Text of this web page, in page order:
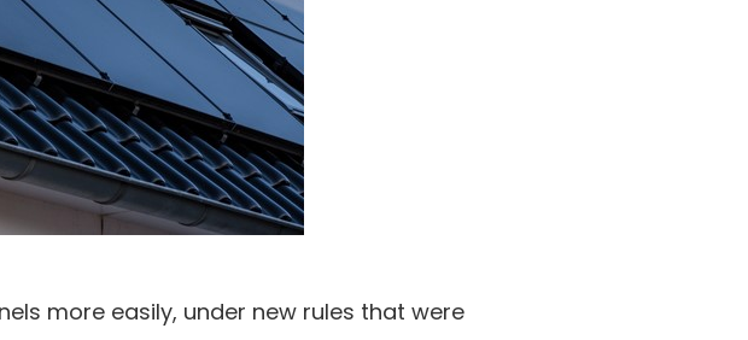
more easily, under new rules that were